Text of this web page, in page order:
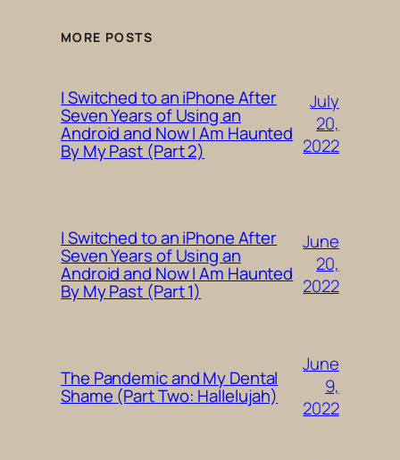
MORE POSTS
I Switched to an iPhone After
Seven Years of Using an
Android and Now I Am Haunted
By My Past (Part 2)
July
20,
2022
I Switched to an iPhone After
Seven Years of Using an
Android and Now I Am Haunted
By My Past (Part 1)
June
20,
2022
The Pandemic and My Dental
Shame (Part Two: Hallelujah)
June
9,
2022